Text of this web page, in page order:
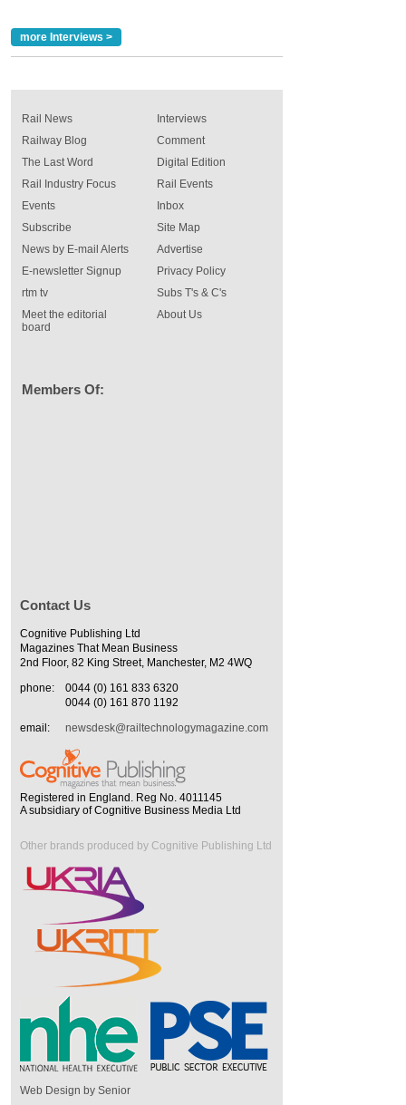
more Interviews >
Rail News
Railway Blog
The Last Word
Rail Industry Focus
Events
Interviews
Comment
Digital Edition
Rail Events
Inbox
Subscribe
News by E-mail Alerts
E-newsletter Signup
rtm tv
Meet the editorial
board
Site Map
Advertise
Privacy Policy
Subs T's & C's
About Us
Members Of:
Contact Us
Cognitive Publishing Ltd
Magazines That Mean Business
2nd Floor, 82 King Street, Manchester, M2 4WQ
phone:
0044 (0) 161 833 6320
0044 (0) 161 870 1192
email:
newsdesk@railtechnologymagazine.com
Registered in England. Reg No. 4011145
A subsidiary of Cognitive Business Media Ltd
Other brands produced by Cognitive Publishing Ltd
Web Design by Senior